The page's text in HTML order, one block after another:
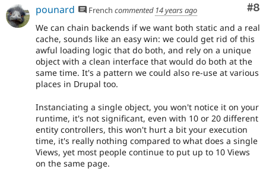
#8
pounard French commented 14 years ago
We can chain backends if we want both static and a real
cache, sounds like an easy win: we could get rid of this
awful loading logic that do both, and rely on a unique
object with a clean interface that would do both at the
same time. It's a pattern we could also re-use at various
places in Drupal too.
Instanciating a single object, you won't notice it on your
runtime, it's not significant, even with 10 or 20 different
entity controllers, this won't hurt a bit your execution
time, it's really nothing compared to what does a single
Views, yet most people continue to put up to 10 Views
on the same page.